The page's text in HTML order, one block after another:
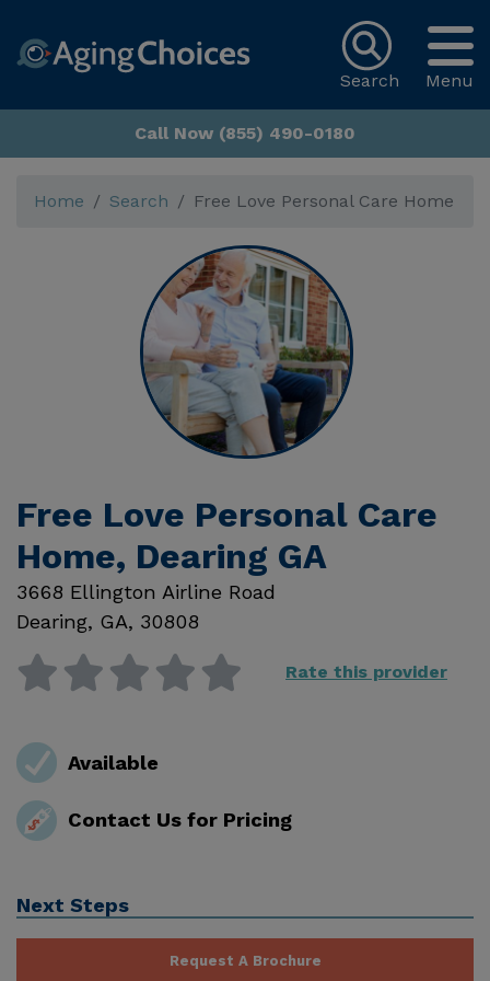
Menu
Search
Call Now (855) 490-0180
Home Search Free Love Personal Care Home
Free Love Personal Care
Home, Dearing GA
3668 Ellington Airline Road
Dearing, GA, 30808
Rate this provider
Available
Contact Us for Pricing
Next Steps
Request A Brochure